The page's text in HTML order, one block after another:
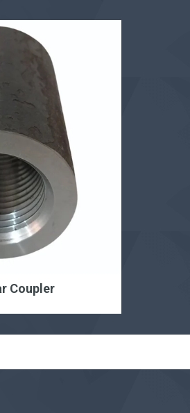
Coupler